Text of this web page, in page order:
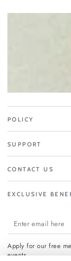
POLICY
SUPPORT
CONTACT US
EXCLUSIVE
Enter
email
here
Apply for our free
events.